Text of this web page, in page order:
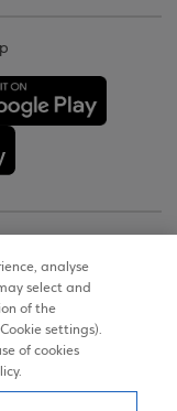
analyse
select and
of the
settings).
of cookies